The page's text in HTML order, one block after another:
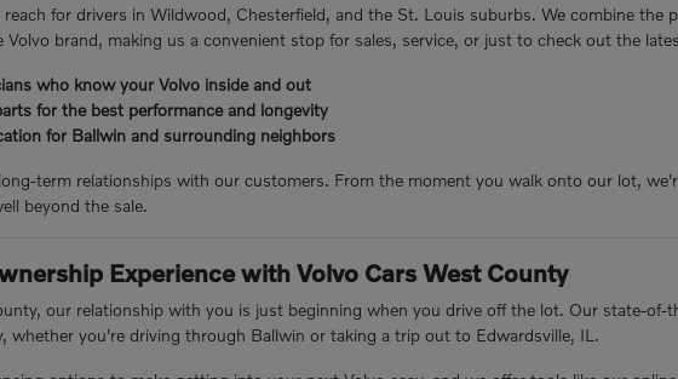
for drivers in Wildwood, Chesterfield, and the St. Louis suburbs. We combine the
Volvo brand, making us a convenient stop for sales, service, or just to check out the
who know your Volvo inside and out
for the best performance and longevity
for Ballwin and surrounding neighbors
term relationships with our customers. From the moment you walk onto our lot,
beyond the sale.
Experience with Volvo Cars West County
our relationship with you is just beginning when you drive off the lot. Our state-of-
whether you're driving through Ballwin or taking a trip out to Edwardsville, IL.